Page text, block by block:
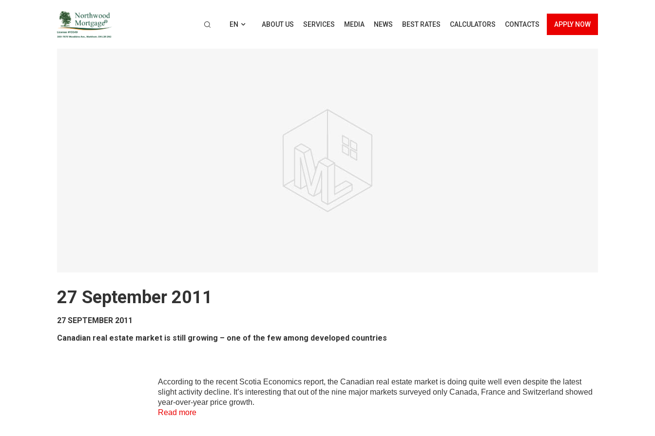
EN ABOUT US SERVICES MEDIA NEWS BEST RATES CALCULATORS CONTACTS APPLY NOW
27 September 2011
27 SEPTEMBER 2011
Canadian real estate market is still growing – one of the few among developed countries
According to the recent Scotia Economics report, the Canadian real estate market is doing quite well even despite the latest
slight activity decline. It’s interesting that out of the nine major markets surveyed only Canada, France and Switzerland showed
year-over-year price growth.
Read more